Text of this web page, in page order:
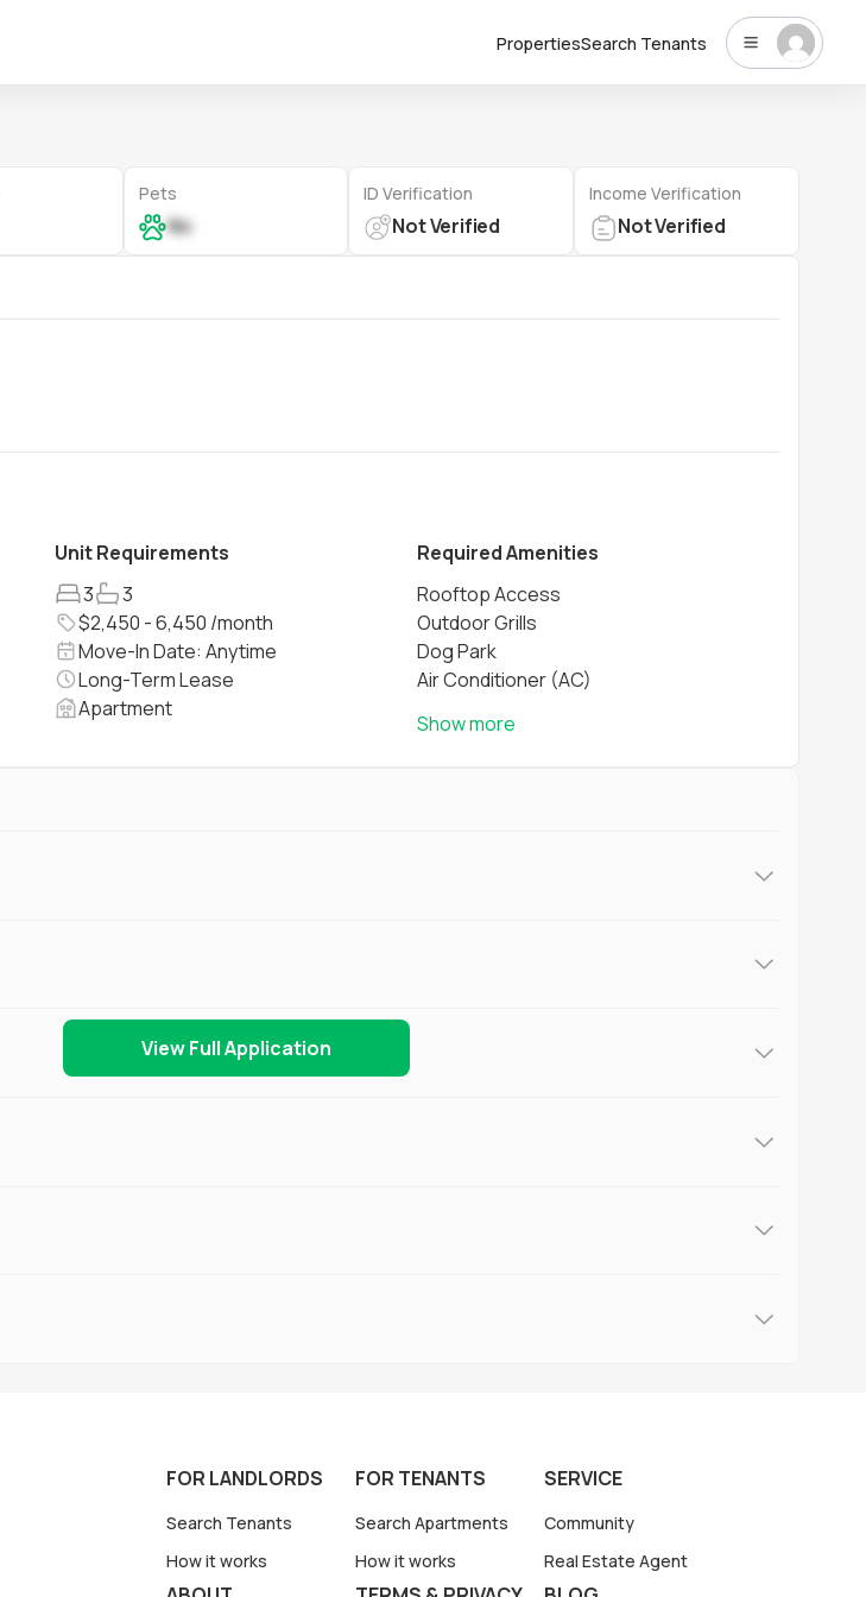
PropertiesSearch Tenants
Pets
No
ID Verification
Not Verified
Income Verification
Not Verified
Unit Requirements
3
3
$2,450 - 6,450 /month
Move-In Date: Anytime
Long-Term Lease
Apartment
Required Amenities
Rooftop Access
Outdoor Grills
Dog Park
Air Conditioner (AC)
Show more
View Full Application
FOR LANDLORDS
Search Tenants
How it works
FOR TENANTS
Search Apartments
How it works
SERVICE
Community
Real Estate Agent